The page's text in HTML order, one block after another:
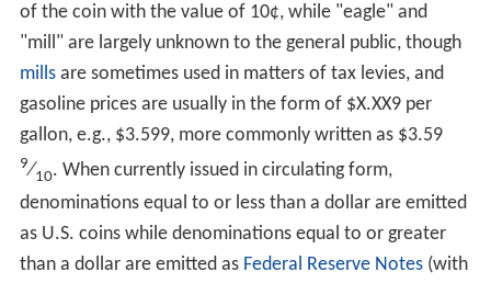
of the coin with the value of 10¢, while "eagle" and
"mill" are largely unknown to the general public, though
millsare sometimes used in matters of tax levies, and
gasoline prices are usually in the form of $X.XX9 per
gallon, e.g., $3.599, more commonly written as $3.59
9⁄10. When currently issued in circulating form,
denominations equal to or less than a dollar are emitted
as U.S. coins while denominations equal to or greater
than a dollar are emitted as Federal Reserve Notes(with